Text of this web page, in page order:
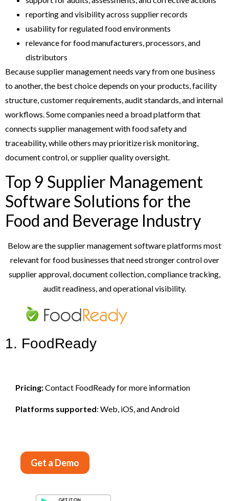
reporting and visibility across supplier records
usability for regulated food environments
relevance for food manufacturers, processors, and
distributors
Because supplier management needs vary from one business
to another, the best choice depends on your products, facility
structure, customer requirements, audit standards, and internal
workflows. Some companies need a broad platform that
connects supplier management with food safety and
traceability, while others may prioritize risk monitoring,
document control, or supplier quality oversight.
Top 9 Supplier Management
Software Solutions for the
Food and Beverage Industry
Below are the supplier management software platforms most
relevant for food businesses that need stronger control over
supplier approval, document collection, compliance tracking,
audit readiness, and operational visibility.
1. FoodReady
Pricing:Contact FoodReady for more information
Platforms supported: Web, iOS, and Android
Get a Demo